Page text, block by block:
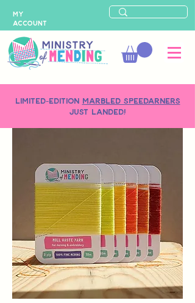
LIMITED-EDITION MARBLED SPEEDARNERS
just landed!
MY
ACCOUNT